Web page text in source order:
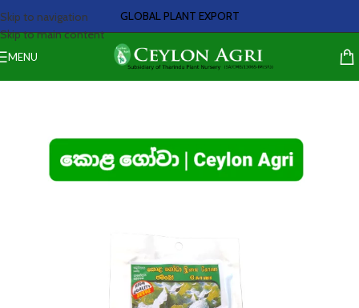
Skip to navigation
Skip to main content
GLOBAL PLANT EXPORT
MENU